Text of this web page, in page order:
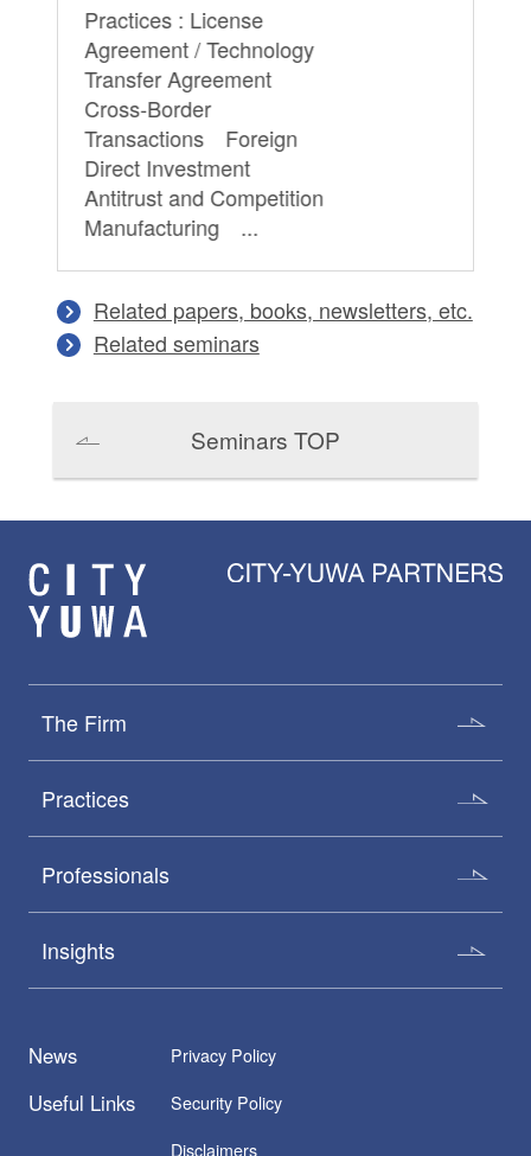
Practices : License
Agreement / Technology
Transfer Agreement
Cross-Border
Transactions Foreign
Direct Investment
Antitrust and Competition
Manufacturing ...
Related papers, books, newsletters, etc.
Related seminars
Seminars TOP
The Firm
Practices
Professionals
Insights
News
Useful Links
Privacy Policy
Security Policy
Disclaimers